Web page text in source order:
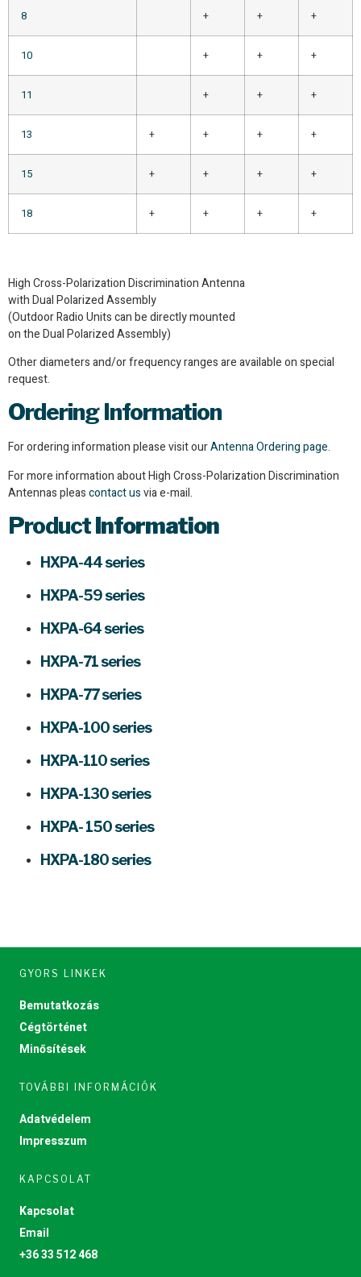
8 + + +
10 + + +
11 + + +
13 + + + +
15 + + + +
18 + + + +
High Cross-Polarization Discrimination Antenna
with Dual Polarized Assembly
(Outdoor Radio Units can be directly mounted
on the Dual Polarized Assembly)
Other diameters and/or frequency ranges are available on special
request.
Ordering Information
For ordering information please visit ourAntenna Ordering page.
For more information about High Cross-Polarization Discrimination
Antennas pleascontact usvia e-mail.
ProductInformation
HXPA-44 series
HXPA-59 series
HXPA-64 series
HXPA-71 series
HXPA-77 series
HXPA-100 series
HXPA-110 series
HXPA-130 series
HXPA- 150 series
HXPA-180 series
GYORS LINKEK
Bemutatkozás
Cégtörténet
Minősítések
TOVÁBBI INFORMÁCIÓK
Adatvédelem
Impresszum
KAPCSOLAT
Kapcsolat
Email
+36 33 512 468